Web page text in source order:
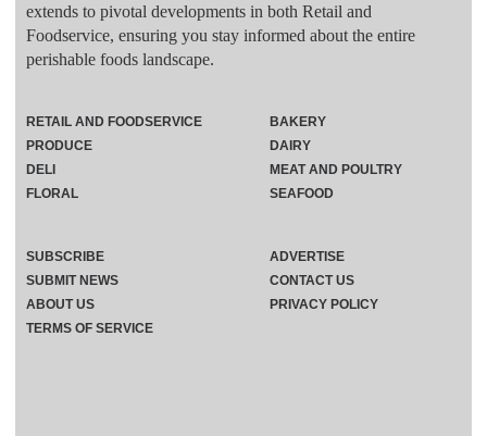
extends to pivotal developments in both Retail and
Foodservice, ensuring you stay informed about the entire
perishable foods landscape.
RETAIL AND FOODSERVICE
PRODUCE
DELI
FLORAL
BAKERY
DAIRY
MEAT AND POULTRY
SEAFOOD
SUBSCRIBE
ADVERTISE
SUBMIT NEWS
CONTACT US
ABOUT US
PRIVACY POLICY
TERMS OF SERVICE